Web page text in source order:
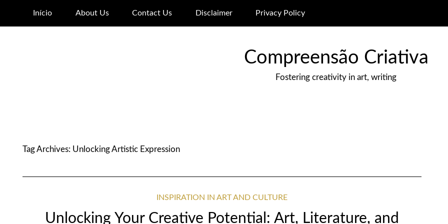
Início About Us Contact Us Disclaimer Privacy Policy
Compreensão Criativa
Fostering creativity in art, writing
Tag Archives: Unlocking Artistic Expression
INSPIRATION IN ART AND CULTURE
Unlocking Your Creative Potential: Art, Literature, and